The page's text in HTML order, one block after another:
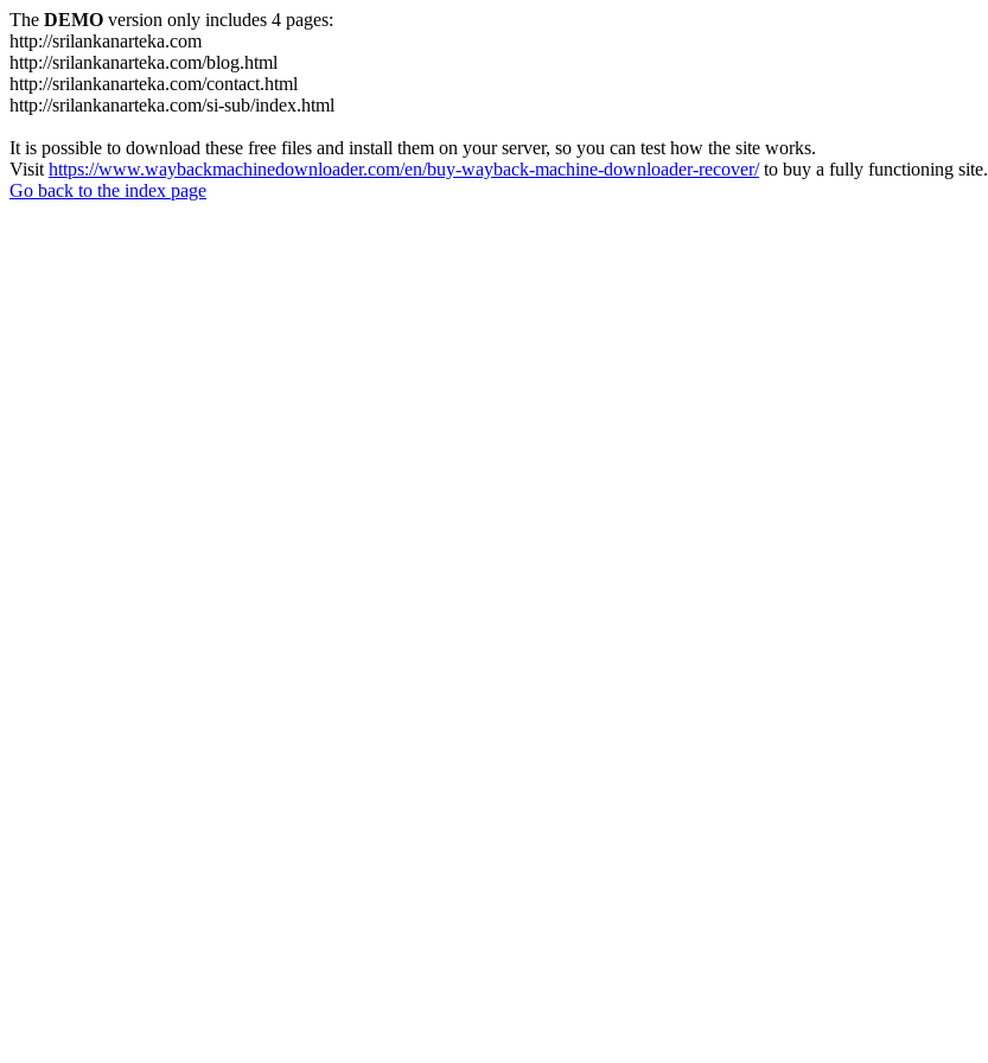
The DEMO version only includes 4 pages:
http://srilankanarteka.com
http://srilankanarteka.com/blog.html
http://srilankanarteka.com/contact.html
http://srilankanarteka.com/si-sub/index.html
It is possible to download these free files and install them on your server, so you can test how the site works.
Visit https://www.waybackmachinedownloader.com/en/buy-wayback-machine-downloader-recover/to buy a fully functioning site.
Go back to the index page